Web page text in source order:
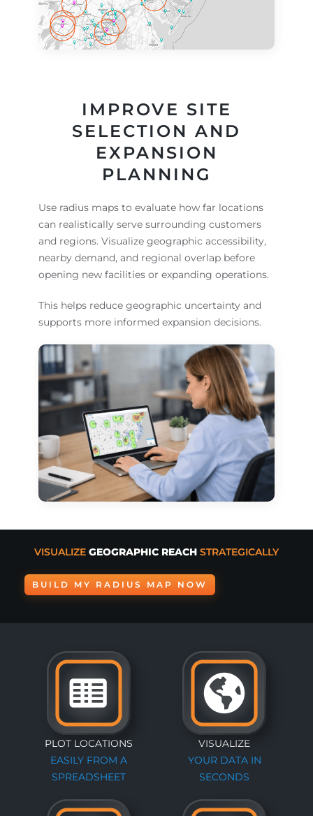
IMPROVE SITE
SELECTION AND
EXPANSION
PLANNING
Use radius maps to evaluate how far locations
can realistically serve surrounding customers
and regions. Visualize geographic accessibility,
nearby demand, and regional overlap before
opening new facilities or expanding operations.
This helps reduce geographic uncertainty and
supports more informed expansion decisions.
VISUALIZE GEOGRAPHIC REACH STRATEGICALLY
BUILD MY RADIUS MAP NOW
PLOT LOCATIONS
EASILY FROM A
SPREADSHEET
VISUALIZE
YOUR DATA IN
SECONDS